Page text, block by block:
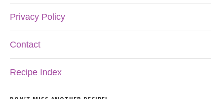
Privacy Policy
Contact
Recipe Index